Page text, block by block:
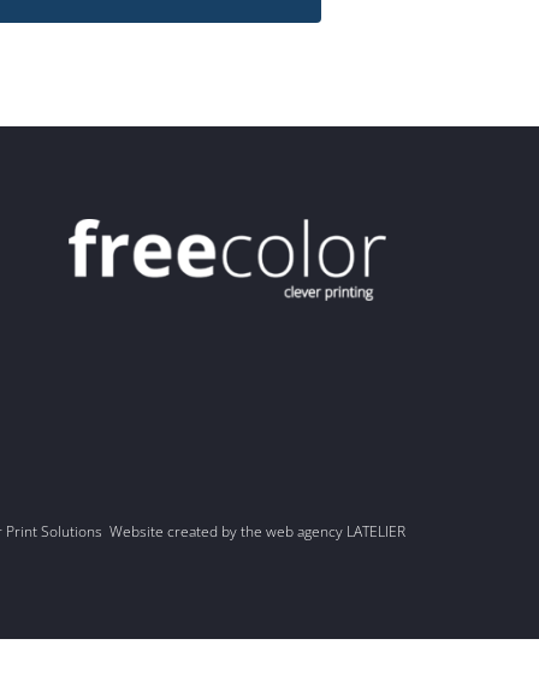
Solutions Website created by the web agency LATELIER